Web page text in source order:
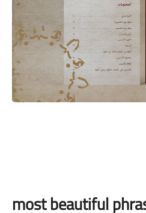
100 most beautiful